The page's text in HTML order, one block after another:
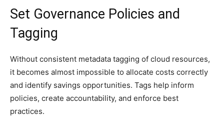
Set Governance Policies and
Tagging
Without consistent metadata tagging of cloud resources,
it becomes almost impossible to allocate costs correctly
and identify savings opportunities. Tags help inform
policies, create accountability, and enforce best
practices.